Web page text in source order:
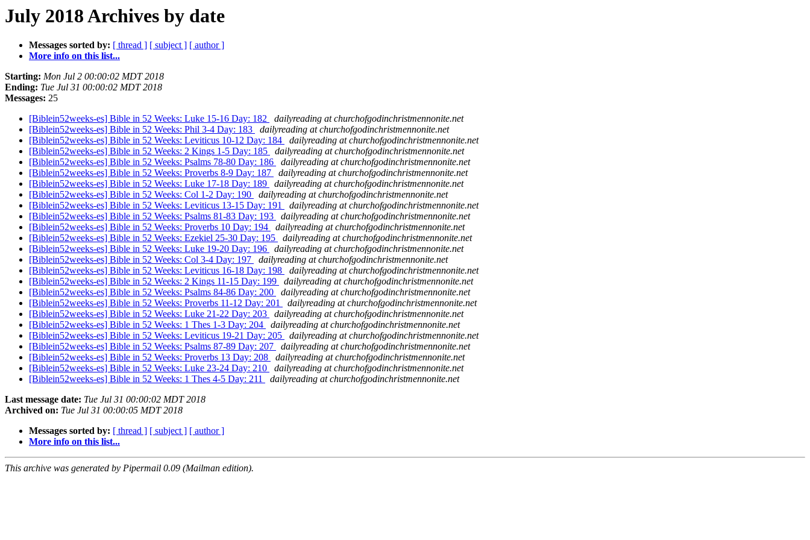
July 2018 Archives by date
Messages sorted by: [ thread ] [ subject ] [ author ]
More info on this list...
Starting: Mon Jul 2 00:00:02 MDT 2018
Ending: Tue Jul 31 00:00:02 MDT 2018
Messages: 25
[Biblein52weeks-es] Bible in 52 Weeks: Luke 15-16 Day: 182
dailyreading at churchofgodinchristmennonite.net
[Biblein52weeks-es] Bible in 52 Weeks: Phil 3-4 Day: 183
dailyreading at churchofgodinchristmennonite.net
[Biblein52weeks-es] Bible in 52 Weeks: Leviticus 10-12 Day: 184
dailyreading at churchofgodinchristmennonite.net
[Biblein52weeks-es] Bible in 52 Weeks: 2 Kings 1-5 Day: 185
dailyreading at churchofgodinchristmennonite.net
[Biblein52weeks-es] Bible in 52 Weeks: Psalms 78-80 Day: 186
dailyreading at churchofgodinchristmennonite.net
[Biblein52weeks-es] Bible in 52 Weeks: Proverbs 8-9 Day: 187
dailyreading at churchofgodinchristmennonite.net
[Biblein52weeks-es] Bible in 52 Weeks: Luke 17-18 Day: 189
dailyreading at churchofgodinchristmennonite.net
[Biblein52weeks-es] Bible in 52 Weeks: Col 1-2 Day: 190
dailyreading at churchofgodinchristmennonite.net
[Biblein52weeks-es] Bible in 52 Weeks: Leviticus 13-15 Day: 191
dailyreading at churchofgodinchristmennonite.net
[Biblein52weeks-es] Bible in 52 Weeks: Psalms 81-83 Day: 193
dailyreading at churchofgodinchristmennonite.net
[Biblein52weeks-es] Bible in 52 Weeks: Proverbs 10 Day: 194
dailyreading at churchofgodinchristmennonite.net
[Biblein52weeks-es] Bible in 52 Weeks: Ezekiel 25-30 Day: 195
dailyreading at churchofgodinchristmennonite.net
[Biblein52weeks-es] Bible in 52 Weeks: Luke 19-20 Day: 196
dailyreading at churchofgodinchristmennonite.net
[Biblein52weeks-es] Bible in 52 Weeks: Col 3-4 Day: 197
dailyreading at churchofgodinchristmennonite.net
[Biblein52weeks-es] Bible in 52 Weeks: Leviticus 16-18 Day: 198
dailyreading at churchofgodinchristmennonite.net
[Biblein52weeks-es] Bible in 52 Weeks: 2 Kings 11-15 Day: 199
dailyreading at churchofgodinchristmennonite.net
[Biblein52weeks-es] Bible in 52 Weeks: Psalms 84-86 Day: 200
dailyreading at churchofgodinchristmennonite.net
[Biblein52weeks-es] Bible in 52 Weeks: Proverbs 11-12 Day: 201
dailyreading at churchofgodinchristmennonite.net
[Biblein52weeks-es] Bible in 52 Weeks: Luke 21-22 Day: 203
dailyreading at churchofgodinchristmennonite.net
[Biblein52weeks-es] Bible in 52 Weeks: 1 Thes 1-3 Day: 204
dailyreading at churchofgodinchristmennonite.net
[Biblein52weeks-es] Bible in 52 Weeks: Leviticus 19-21 Day: 205
dailyreading at churchofgodinchristmennonite.net
[Biblein52weeks-es] Bible in 52 Weeks: Psalms 87-89 Day: 207
dailyreading at churchofgodinchristmennonite.net
[Biblein52weeks-es] Bible in 52 Weeks: Proverbs 13 Day: 208
dailyreading at churchofgodinchristmennonite.net
[Biblein52weeks-es] Bible in 52 Weeks: Luke 23-24 Day: 210
dailyreading at churchofgodinchristmennonite.net
[Biblein52weeks-es] Bible in 52 Weeks: 1 Thes 4-5 Day: 211
dailyreading at churchofgodinchristmennonite.net
Last message date: Tue Jul 31 00:00:02 MDT 2018
Archived on: Tue Jul 31 00:00:05 MDT 2018
Messages sorted by: [ thread ] [ subject ] [ author ]
More info on this list...
This archive was generated by Pipermail 0.09 (Mailman edition).